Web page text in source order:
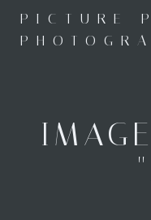
PICTURE